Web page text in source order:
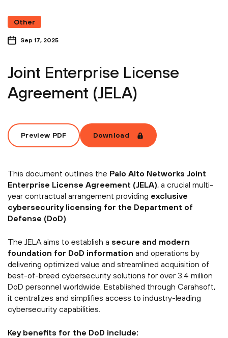
Other
Sep 17, 2025
Joint Enterprise License
Agreement (JELA)
Preview PDF Download
This document outlines the Palo Alto Networks Joint
Enterprise License Agreement (JELA), a crucial multi-
year contractual arrangement providing exclusive
cybersecurity licensing for the Department of
Defense (DoD)
The JELA aims to establish a secure and modern
foundation for DoD information and operations by
delivering optimized value and streamlined acquisition of
best-of-breed cybersecurity solutions for over 3.4 million
DoD personnel worldwide. Established through Carahsoft,
it centralizes and simplifies access to industry-leading
cybersecurity capabilities.
Key benefits for the DoD include: